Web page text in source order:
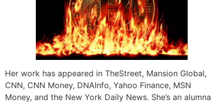
Her work has appeared in TheStreet, Mansion Global,
CNN, CNN Money, DNAInfo, Yahoo Finance, MSN
Money, and the New York Daily News. She’s an alumna